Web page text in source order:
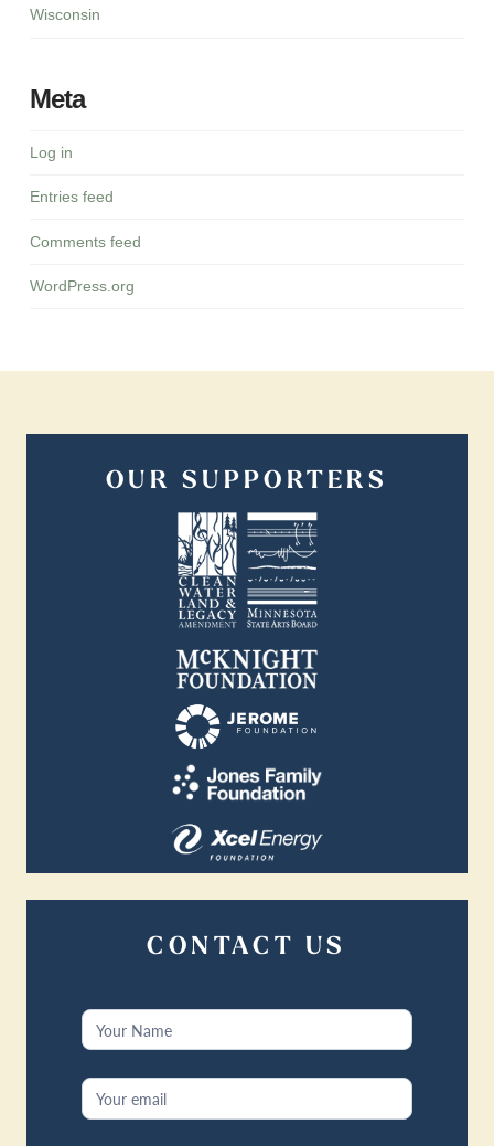
Wisconsin
Meta
Log in
Entries feed
Comments feed
WordPress.org
OUR SUPPORTERS
CONTACT US
Contact
Us